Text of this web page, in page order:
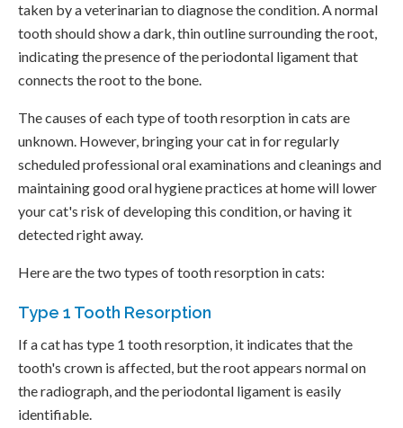
taken by a veterinarian to diagnose the condition. A normal
tooth should show a dark, thin outline surrounding the root,
indicating the presence of the periodontal ligament that
connects the root to the bone.
The causes of each type of tooth resorption in cats are
unknown. However, bringing your cat in for regularly
scheduled professional oral examinations and cleanings and
maintaining good oral hygiene practices at home will lower
your cat's risk of developing this condition, or having it
detected right away.
Here are the two types of tooth resorption in cats:
Type 1 Tooth Resorption
If a cat has type 1 tooth resorption, it indicates that the
tooth's crown is affected, but the root appears normal on
the radiograph, and the periodontal ligament is easily
identifiable.